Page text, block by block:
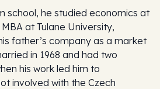
school, he studied economics at
at Tulane University,
father’s company as a market
in 1968 and had two
his work led him to
involved with the Czech